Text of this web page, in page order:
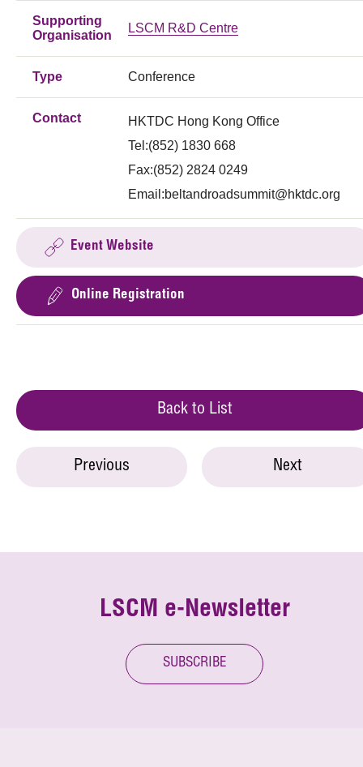
Supporting
Organisation
LSCM R&D Centre
Type Conference
Contact
HKTDC Hong Kong Office
Tel:(852) 1830 668
Fax:(852) 2824 0249
Email:beltandroadsummit@hktdc.org
Event Website
Online Registration
Back to List
Previous Next
LSCM e-Newsletter
SUBSCRIBE